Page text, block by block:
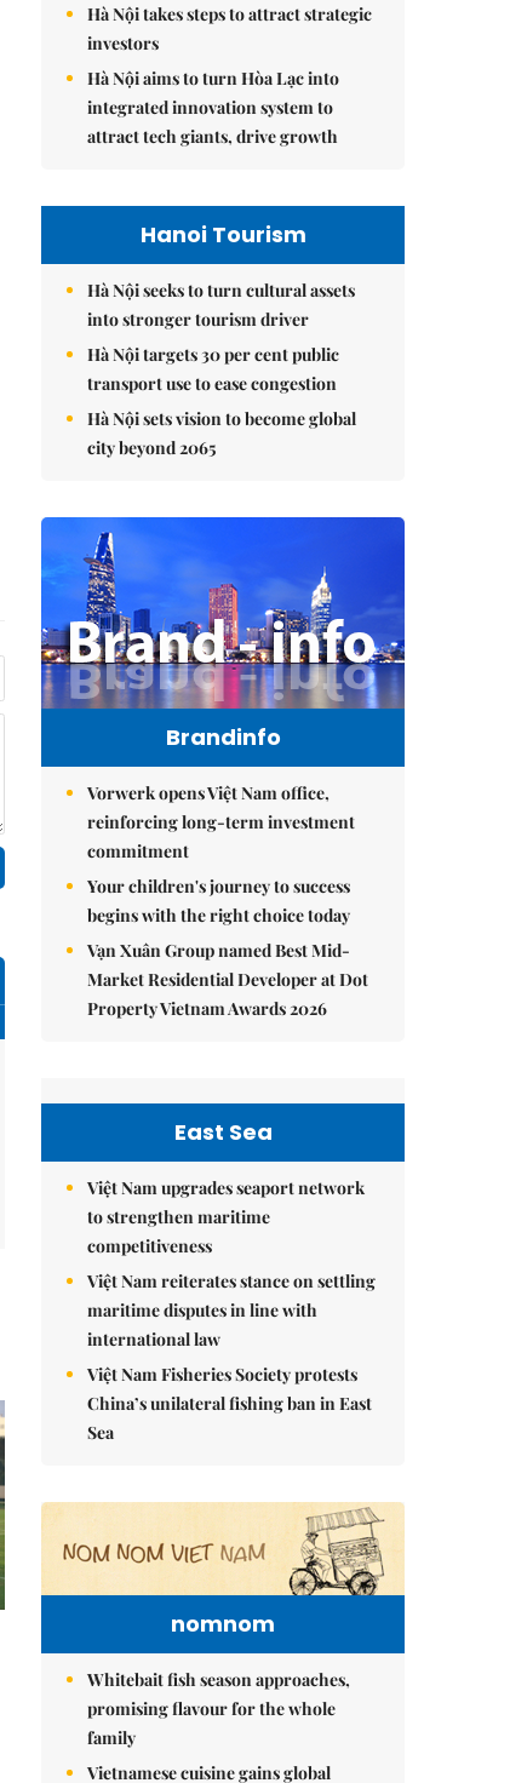
Hà Nội takes steps to attract strategic
investors
Hà Nội aims to turn Hòa Lạc into
integrated innovation system to
attract tech giants, drive growth
Hanoi Tourism
Hà Nội seeks to turn cultural assets
into stronger tourism driver
Hà Nội targets 30 per cent public
transport use to ease congestion
Hà Nội sets vision to become global
city beyond 2065
Brandinfo
Vorwerk opens Việt Nam office,
reinforcing long-term investment
commitment
Your children's journey to success
begins with the right choice today
Vạn Xuân Group named Best Mid-
Market Residential Developer at Dot
Property Vietnam Awards 2026
East Sea
Việt Nam upgrades seaport network
to strengthen maritime
competitiveness
Việt Nam reiterates stance on settling
maritime disputes in line with
international law
Việt Nam Fisheries Society protests
China’s unilateral fishing ban in East
Sea
nomnom
Whitebait fish season approaches,
promising flavour for the whole
family
Vietnamese cuisine gains global